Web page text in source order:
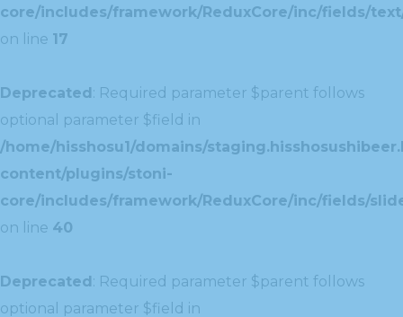
core/includes/framework/ReduxCore/inc/fields/
on line 17
Deprecated: Required parameter $parent follows
optional parameter $field in
/home/hisshosu1/domains/
content/plugins/stoni-
core/includes/framework/ReduxCore/inc/fields/
on line 40
Deprecated: Required parameter $parent follows
optional parameter $field in